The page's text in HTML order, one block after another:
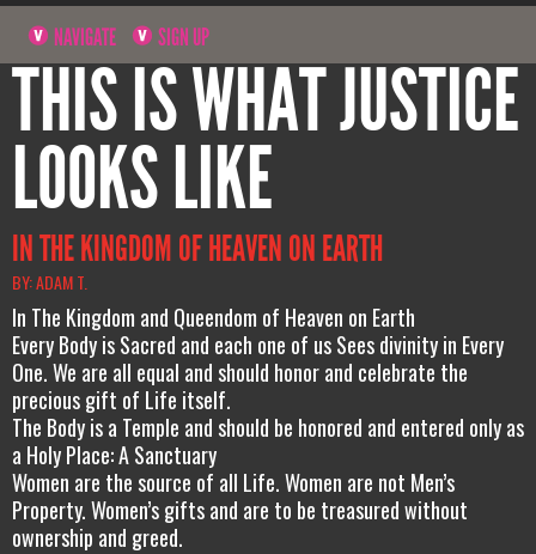
NAVIGATE SIGN UP
THIS IS WHAT JUSTICE
LOOKS LIKE
IN THE KINGDOM OF HEAVEN ON EARTH
BY: ADAM T.
In The Kingdom and Queendom of Heaven on Earth
Every Body is Sacred and each one of us Sees divinity in Every
One. We are all equal and should honor and celebrate the
precious gift of Life itself.
The Body is a Temple and should be honored and entered only as
a Holy Place: A Sanctuary
Women are the source of all Life. Women are not Men’s
Property. Women’s gifts and are to be treasured without
ownership and greed.